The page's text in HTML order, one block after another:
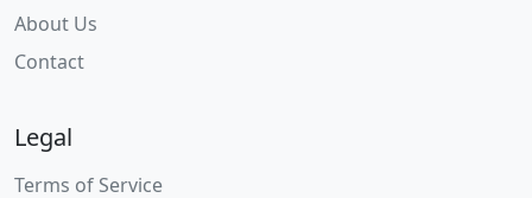
About Us
Contact
Legal
Terms of Service